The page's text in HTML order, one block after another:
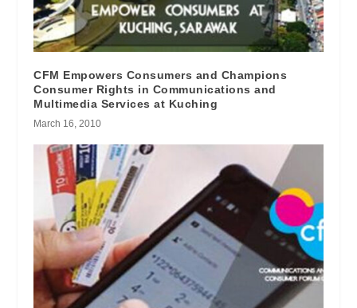
CFM Empowers Consumers and Champions
Consumer Rights in Communications and
Multimedia Services at Kuching
March 16, 2010